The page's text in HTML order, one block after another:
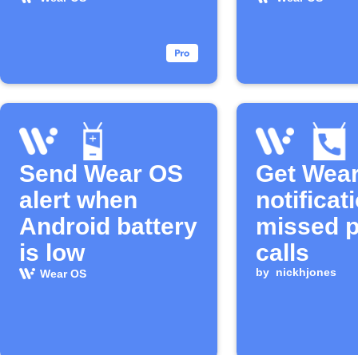
Send Wear OS
alert when
Android battery
is low
Wear OS
Get
missed
calls
by nickhjones